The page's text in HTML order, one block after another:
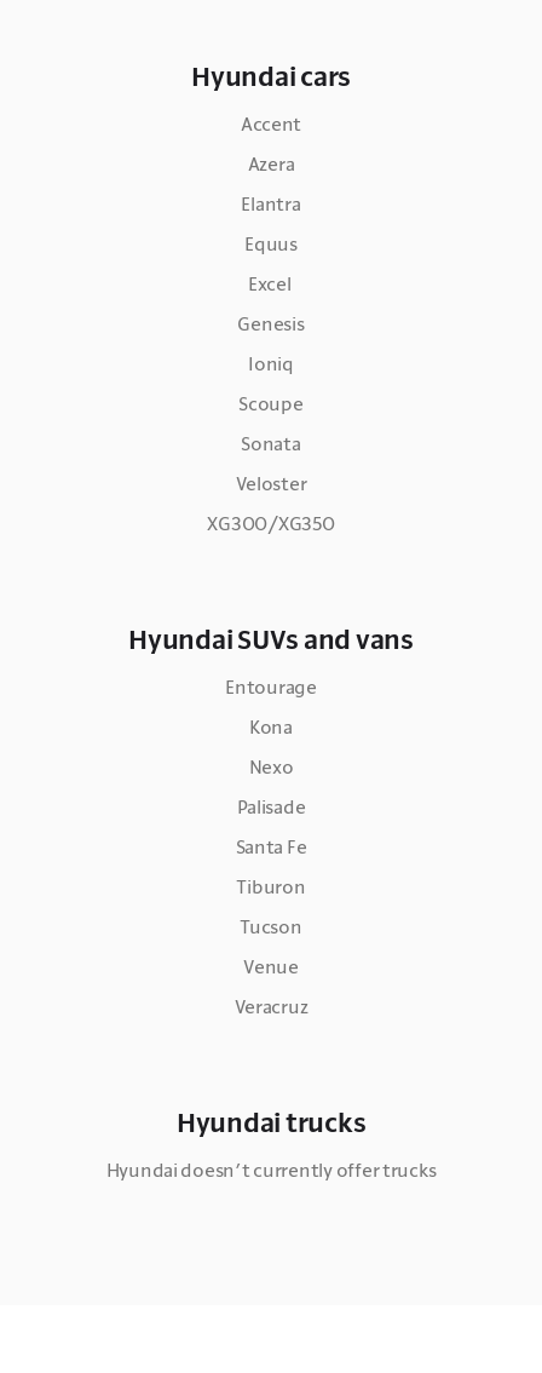
Hyundai cars
Accent
Azera
Elantra
Equus
Excel
Genesis
Ioniq
Scoupe
Sonata
Veloster
XG300/XG350
Hyundai SUVs and vans
Entourage
Kona
Nexo
Palisade
Santa Fe
Tiburon
Tucson
Venue
Veracruz
Hyundai trucks
Hyundai doesn’t currently offer trucks